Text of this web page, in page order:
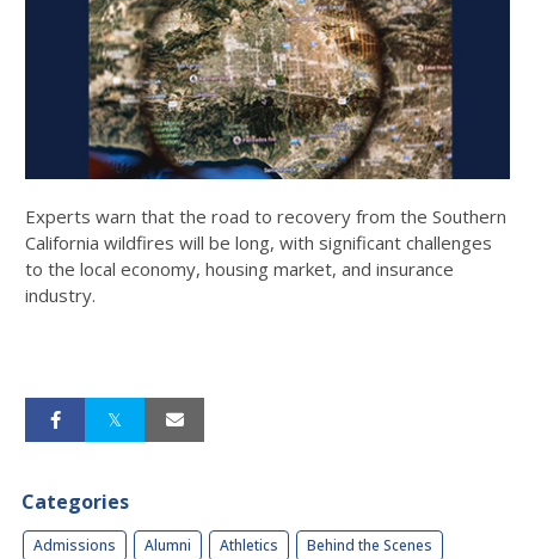
Experts warn that the road to recovery from the Southern
California wildfires will be long, with significant challenges
to the local economy, housing market, and insurance
industry.
Categories
Admissions Alumni Athletics Behind the Scenes